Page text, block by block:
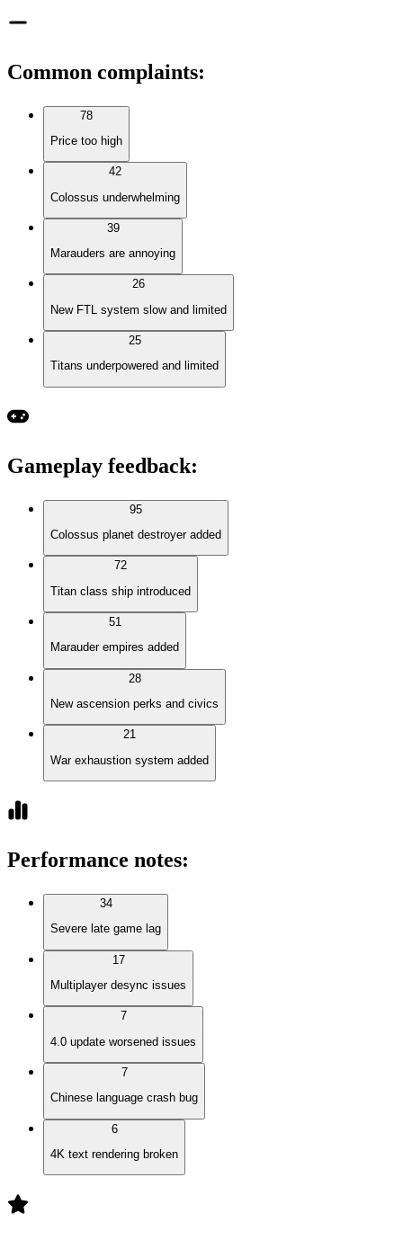
Common complaints:
78
Price too high
42
Colossus underwhelming
39
Marauders are annoying
26
New FTL system slow and limited
25
Titans underpowered and limited
Gameplay feedback:
95
Colossus planet destroyer added
72
Titan class ship introduced
51
Marauder empires added
28
New ascension perks and civics
21
War exhaustion system added
Performance notes:
34
Severe late game lag
17
Multiplayer desync issues
7
4.0 update worsened issues
7
Chinese language crash bug
6
4K text rendering broken